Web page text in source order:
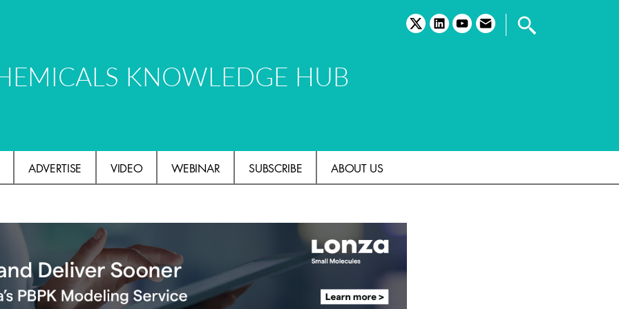
twitterlinkedinyoutubeemail
KNOWLEDGE HUB
ADVERTISE VIDEO WEBINAR SUBSCRIBE ABOUT US